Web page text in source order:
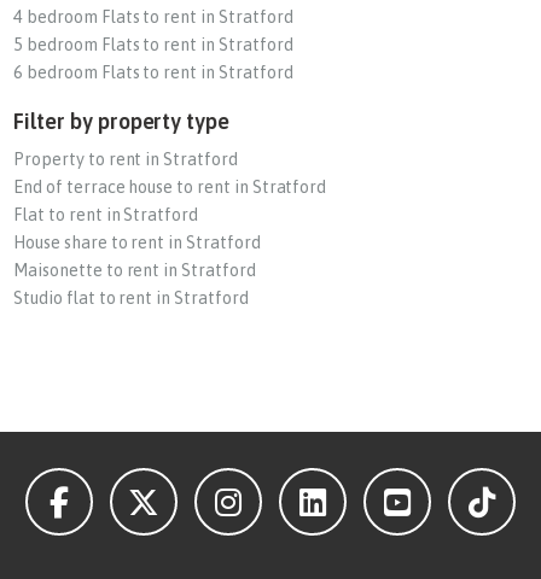
4 bedroom Flats to rent in Stratford
5 bedroom Flats to rent in Stratford
6 bedroom Flats to rent in Stratford
Filter by property type
Property to rent in Stratford
End of terrace house to rent in Stratford
Flat to rent in Stratford
House share to rent in Stratford
Maisonette to rent in Stratford
Studio flat to rent in Stratford